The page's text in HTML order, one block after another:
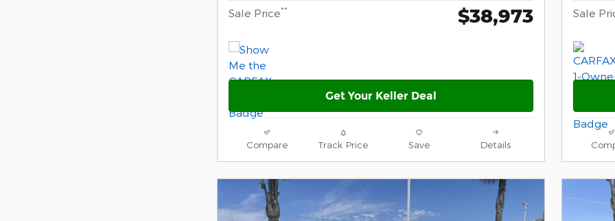
Sale Price** $38,973
Get Your Keller Deal
Compare Track Price Save Details
Sale